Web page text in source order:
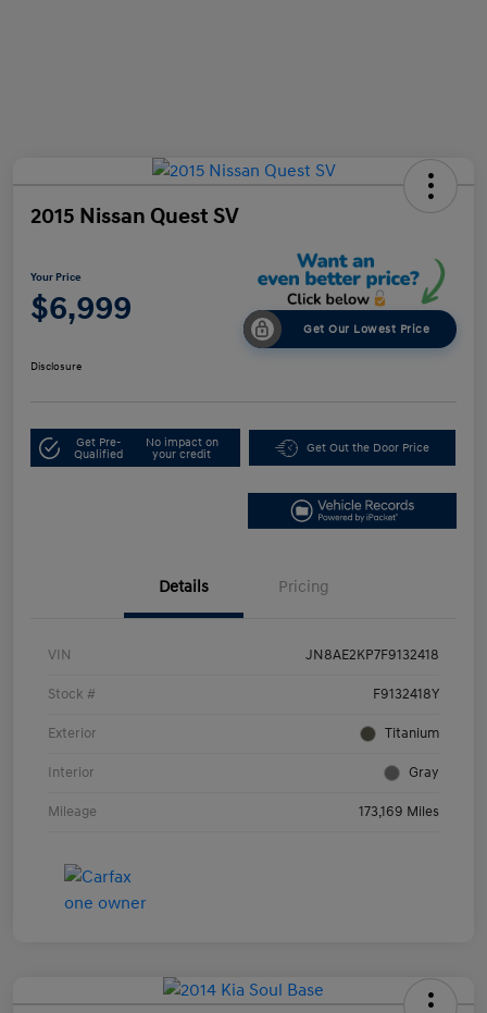
2015 Nissan Quest SV
Your Price
$6,999
Get Our Lowest Price
Disclosure
Get Pre-
Qualified
No impact on
your credit
Get Out the Door Price
Details Pricing
VIN JN8AE2KP7F9132418
Stock # F9132418Y
Exterior Titanium
Interior Gray
Mileage 173,169 Miles